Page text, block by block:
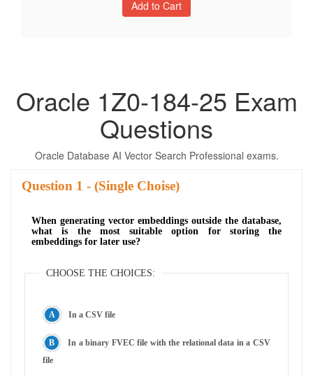
Oracle 1Z0-184-25 Exam
Questions
Oracle Database AI Vector Search Professional exams.
Question - (Single Choise)
When generating vector embeddings outside the database,
what is the most suitable option for storing the
embeddings for later use?
CHOOSE THE CHOICES:
In a CSV file
In a binary FVEC file with the relational data in a CSV
file